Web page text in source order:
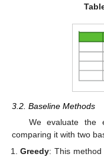
3.2. Baseline Methods
We evaluate the
comparing it with two
Greedy: This